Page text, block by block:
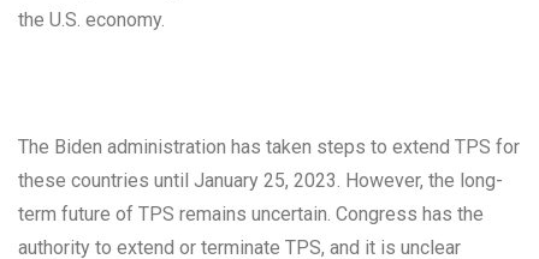
the U.S. economy.
The Biden administration has taken steps to extend TPS for
these countries until January 25, 2023. However, the long-
term future of TPS remains uncertain. Congress has the
authority to extend or terminate TPS, and it is unclear